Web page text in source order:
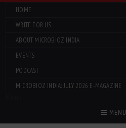
HOME
WRITE FOR US
ABOUT MICROBIOZ INDIA
EVENTS
PODCAST
MICROBIOZ INDIA: JULY 2026 E-MAGAZINE
MENU